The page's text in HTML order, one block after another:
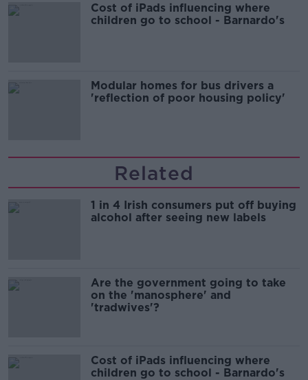
Cost of iPads influencing where
children go to school - Barnardo's
Modular homes for bus drivers a
'reflection of poor housing policy'
Related
1 in 4 Irish consumers put off buying
alcohol after seeing new labels
Are the government going to take
on the 'manosphere' and
'tradwives'?
Cost of iPads influencing where
children go to school - Barnardo's